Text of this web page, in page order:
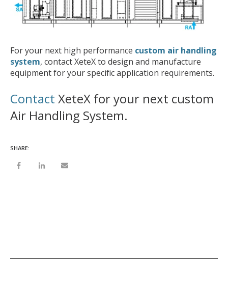
For your next high performance custom air handling
system, contact XeteX to design and manufacture
equipment for your specific application requirements.
Contact XeteX for your next custom
Air Handling System.
SHARE: